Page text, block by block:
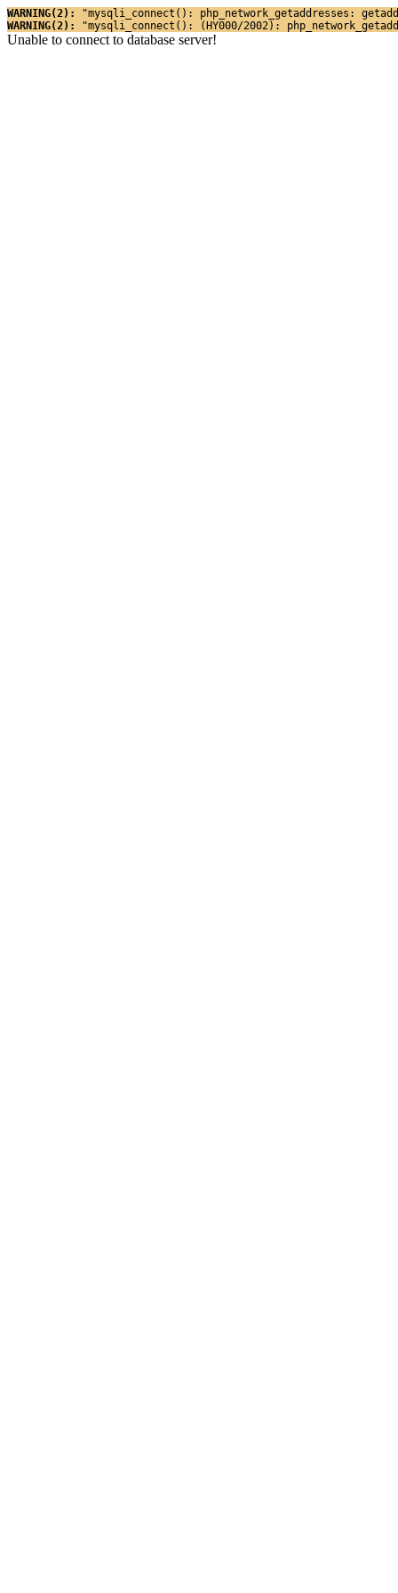
WARNING(2):
"mysqli_connect(): php_network_getaddresses:
WARNING(2):
"mysqli_connect(): (HY000/2002):
Unable to connect to database server!